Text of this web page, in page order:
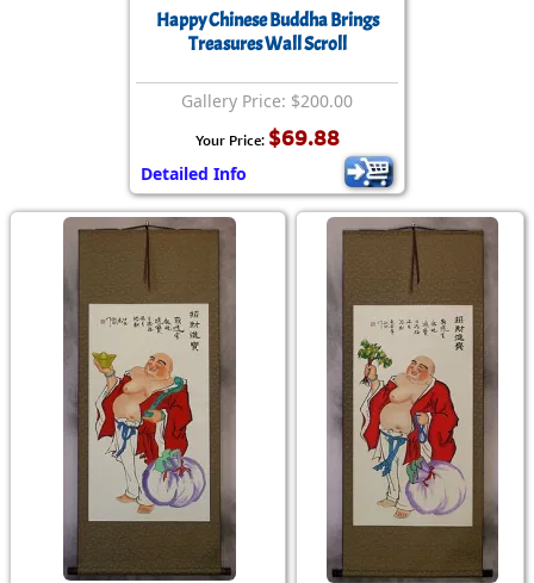
Happy Chinese Buddha Brings
Treasures Wall Scroll
Gallery Price: $200.00
Your Price: $69.88
Detailed Info